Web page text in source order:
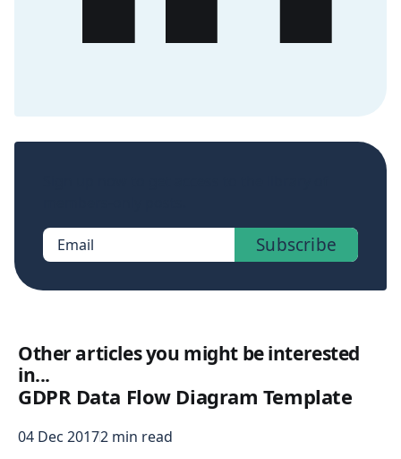
Email Subscribe
Other articles you might be interested
in...
GDPR Data Flow Diagram Template
04 Dec 20172 min read